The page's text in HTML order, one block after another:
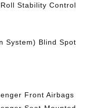
Stability Control
System) Blind Spot
Front Airbags